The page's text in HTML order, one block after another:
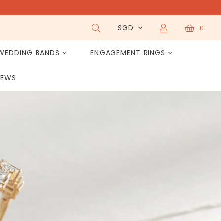
SGD 0
BANDS ENGAGEMENT RINGS